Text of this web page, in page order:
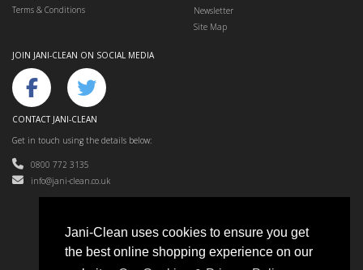
Jani-Clean uses cookies to ensure you get
the best online shopping experience on our
Terms & Conditions
Newsletter
Site Map
JOIN JANI-CLEAN ON SOCIAL MEDIA
CONTACT JANI-CLEAN
Get in touch using the details below:
0800 772 3135
info@jani-clean.co.uk
Jani-Clean © 2024